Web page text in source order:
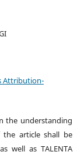
Attribution-
the understanding
article shall be
as well as TALENTA